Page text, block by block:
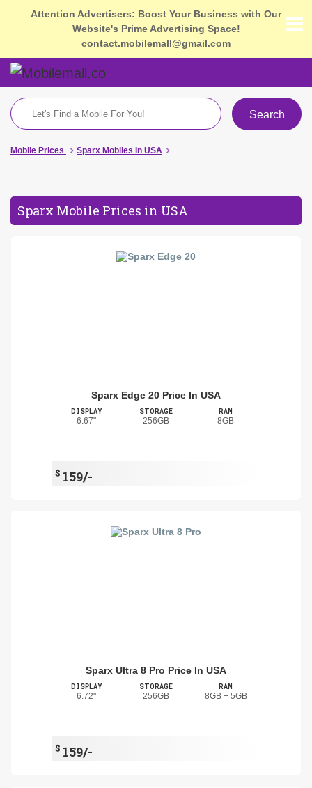
Attention Advertisers: Boost Your Business with Our
Website's Prime Advertising Space!
contact.mobilemall@gmail.com
Search
Mobile Prices Sparx Mobiles In USA
Sparx Mobile Prices in USA
Sparx Edge 20 Price In USA
DISPLAY
6.67"
STORAGE
256GB
RAM
8GB
$ 159/-
Sparx Ultra 8 Pro Price In USA
DISPLAY
6.72"
STORAGE
256GB
RAM
8GB + 5GB
$ 159/-